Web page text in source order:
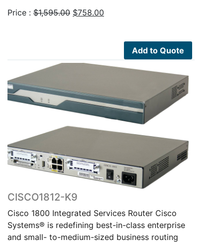
Price : $1,595.00 Original
$758.00
$758.00.Add to Quote
CISCO1812-K9
Cisco 1800 Integrated Services Router Cisco
Systems® is redefining best-in-class enterprise
and small- to-medium-sized business routing